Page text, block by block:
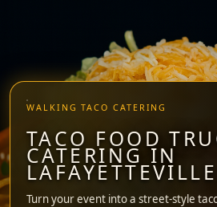
WALKING TACO CATERING
TACO FOOD
CATERING IN
Turn your event into a street-style